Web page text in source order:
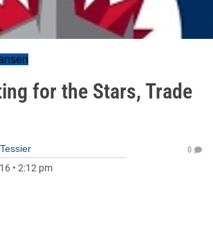
for the Stars, Trade
• 2:12 pm
0